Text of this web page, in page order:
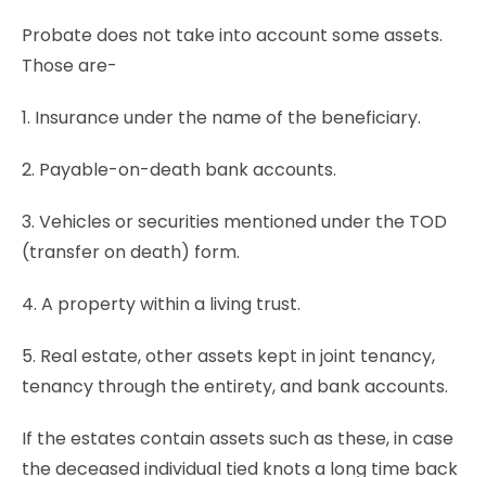
Probate does not take into account some assets.
Those are-
1. Insurance under the name of the beneficiary.
2. Payable-on-death bank accounts.
3. Vehicles or securities mentioned under the TOD
(transfer on death) form.
4. A property within a living trust.
5. Real estate, other assets kept in joint tenancy,
tenancy through the entirety, and bank accounts.
If the estates contain assets such as these, in case
the deceased individual tied knots a long time back